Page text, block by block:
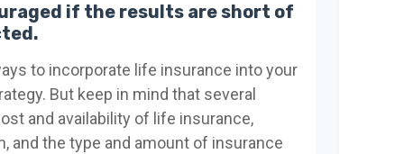
if the results are short of
to incorporate life insurance into your
But keep in mind that several
and availability of life insurance,
and the type and amount of insurance